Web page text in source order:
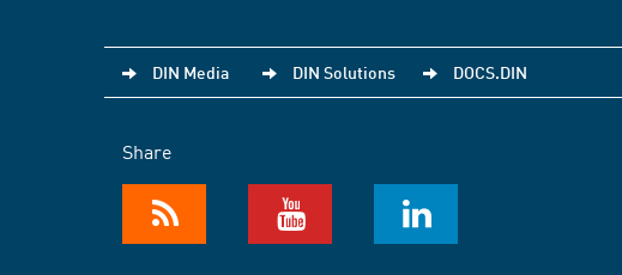
DIN Media DIN Solutions DOCS.DIN
Share